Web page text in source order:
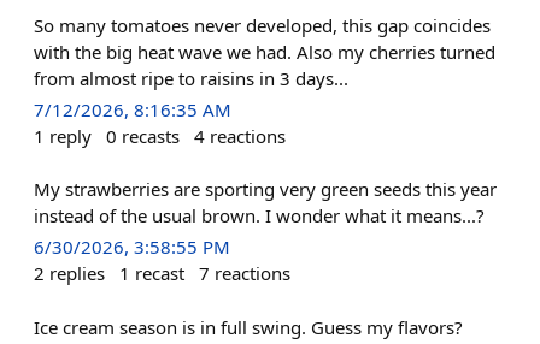
So many tomatoes never developed, this gap coincides
with the big heat wave we had. Also my cherries turned
from almost ripe to raisins in 3 days...
7/12/2026, 8:16:35 AM
1 reply 0 recasts 4 reactions
My strawberries are sporting very green seeds this year
instead of the usual brown. I wonder what it means...?
6/30/2026, 3:58:55 PM
2 replies 1 recast 7 reactions
Ice cream season is in full swing. Guess my flavors?